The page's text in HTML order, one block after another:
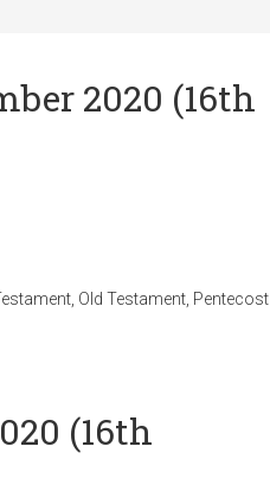
2020 (16th
Old Testament Pentecost
(16th